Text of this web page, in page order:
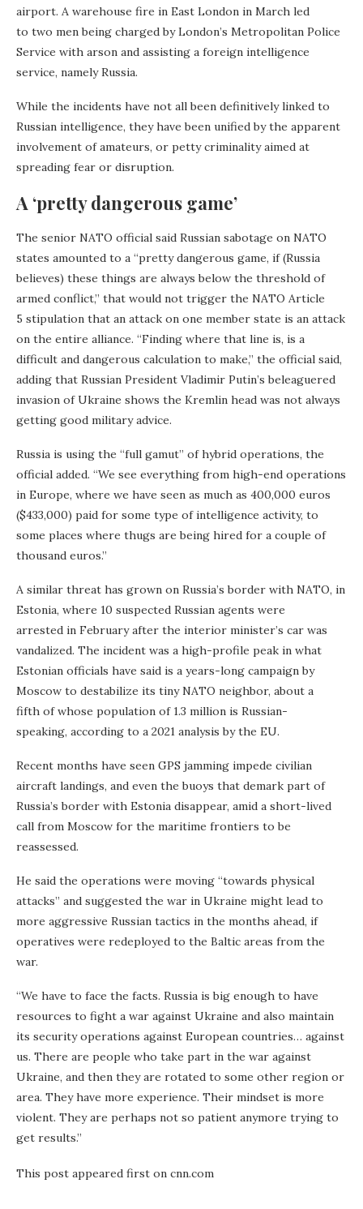
airport. A warehouse fire in East London in March led
to two men being charged by London’s Metropolitan Police
Service with arson and assisting a foreign intelligence
service, namely Russia.
While the incidents have not all been definitively linked to
Russian intelligence, they have been unified by the apparent
involvement of amateurs, or petty criminality aimed at
spreading fear or disruption.
A ‘pretty dangerous game’
The senior NATO official said Russian sabotage on NATO
states amounted to a “pretty dangerous game, if (Russia
believes) these things are always below the threshold of
armed conflict,” that would not trigger the NATO Article
5 stipulation that an attack on one member state is an attack
on the entire alliance. “Finding where that line is, is a
difficult and dangerous calculation to make,” the official said,
adding that Russian President Vladimir Putin’s beleaguered
invasion of Ukraine shows the Kremlin head was not always
getting good military advice.
Russia is using the “full gamut” of hybrid operations, the
official added. “We see everything from high-end operations
in Europe, where we have seen as much as 400,000 euros
($433,000) paid for some type of intelligence activity, to
some places where thugs are being hired for a couple of
thousand euros.”
A similar threat has grown on Russia’s border with NATO, in
Estonia, where 10 suspected Russian agents were
arrested in February after the interior minister’s car was
vandalized. The incident was a high-profile peak in what
Estonian officials have said is a years-long campaign by
Moscow to destabilize its tiny NATO neighbor, about a
fifth of whose population of 1.3 million is Russian-
speaking, according to a 2021 analysis by the EU.
Recent months have seen GPS jamming impede civilian
aircraft landings, and even the buoys that demark part of
Russia’s border with Estonia disappear, amid a short-lived
call from Moscow for the maritime frontiers to be
reassessed.
He said the operations were moving “towards physical
attacks” and suggested the war in Ukraine might lead to
more aggressive Russian tactics in the months ahead, if
operatives were redeployed to the Baltic areas from the
war.
“We have to face the facts. Russia is big enough to have
resources to fight a war against Ukraine and also maintain
its security operations against European countries… against
us. There are people who take part in the war against
Ukraine, and then they are rotated to some other region or
area. They have more experience. Their mindset is more
violent. They are perhaps not so patient anymore trying to
get results.”
This post appeared first on cnn.com